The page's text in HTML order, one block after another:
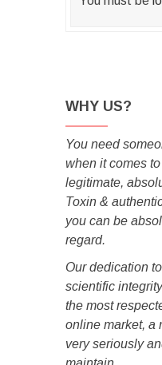
WHY US?
You need
when it comes
legitimate,
Toxin &
you can be
regard.
Our dedication
scientific
the most
online market, a
very seriously